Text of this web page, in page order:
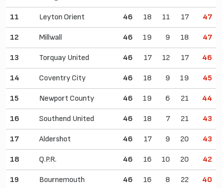
11 Leyton Orient 46 18 11 17 47
12 Millwall 46 19 9 18 47
13 Torquay United 46 17 12 17 46
14 Coventry City 46 18 9 19 45
15 Newport County 46 19 6 21 44
16 Southend United 46 18 7 21 43
17 Aldershot 46 17 9 20 43
18 Q.P.R. 46 16 10 20 42
19 Bournemouth 46 16 8 22 40